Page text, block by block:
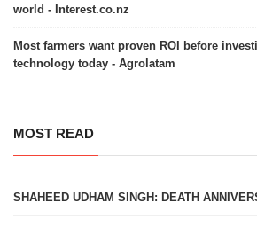
world - Interest.co.nz
Most farmers want proven ROI before
technology today - Agrolatam
MOST READ
SHAHEED UDHAM SINGH: DEATH